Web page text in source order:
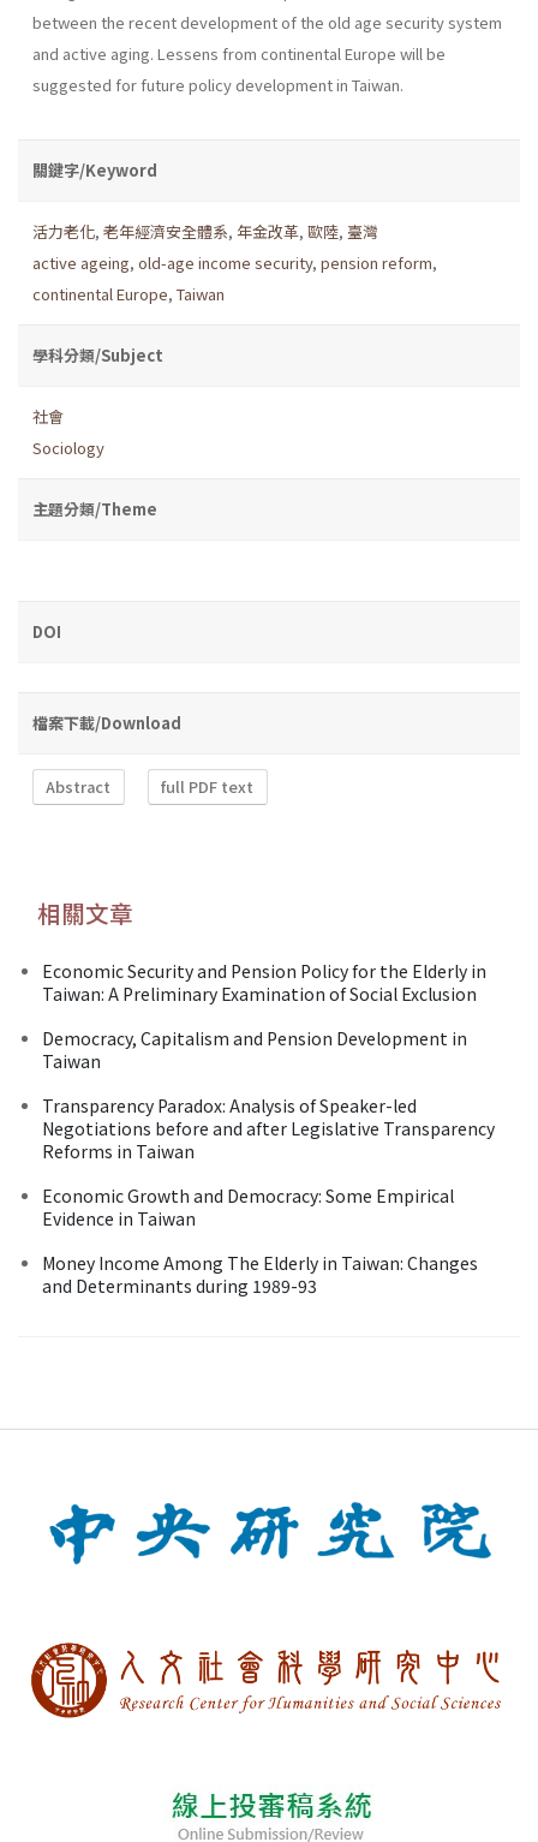
between the recent development of the old age security system
and active aging. Lessens from continental Europe will be
suggested for future policy development in Taiwan.
關鍵字/Keyword
活力老化, 老年經濟安全體系, 年金改革, 歐陸, 臺灣
active ageing, old-age income security, pension reform,
continental Europe, Taiwan
學科分類/Subject
社會
Sociology
主題分類/Theme
DOI
檔案下載/Download
Abstract full PDF text
相關文章
Economic Security and Pension Policy for the Elderly in
Taiwan: A Preliminary Examination of Social Exclusion
Democracy, Capitalism and Pension Development in
Taiwan
Transparency Paradox: Analysis of Speaker-led
Negotiations before and after Legislative Transparency
Reforms in Taiwan
Economic Growth and Democracy: Some Empirical
Evidence in Taiwan
Money Income Among The Elderly in Taiwan: Changes
and Determinants during 1989-93